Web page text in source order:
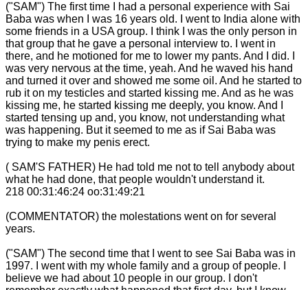
("SAM") The first time I had a personal experience with Sai
Baba was when I was 16 years old. I went to India alone with
some friends in a USA group. I think I was the only person in
that group that he gave a personal interview to. I went in
there, and he motioned for me to lower my pants. And I did. I
was very nervous at the time, yeah. And he waved his hand
and turned it over and showed me some oil. And he started to
rub it on my testicles and started kissing me. And as he was
kissing me, he started kissing me deeply, you know. And I
started tensing up and, you know, not understanding what
was happening. But it seemed to me as if Sai Baba was
trying to make my penis erect.
( SAM'S FATHER) He had told me not to tell anybody about
what he had done, that people wouldn't understand it.
218 00:31:46:24 oo:31:49:21
(COMMENTATOR) the molestations went on for several
years.
("SAM") The second time that I went to see Sai Baba was in
1997. I went with my whole family and a group of people. I
believe we had about 10 people in our group. I don't